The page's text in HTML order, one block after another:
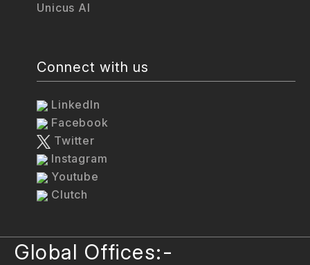
Unicus AI
Connect with us
LinkedIn
Facebook
Twitter
Instagram
Youtube
Clutch
Global Offices:-